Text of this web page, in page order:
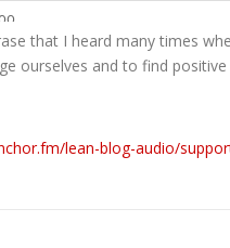
that I heard many times
ourselves and to find
lean-blog-audio/